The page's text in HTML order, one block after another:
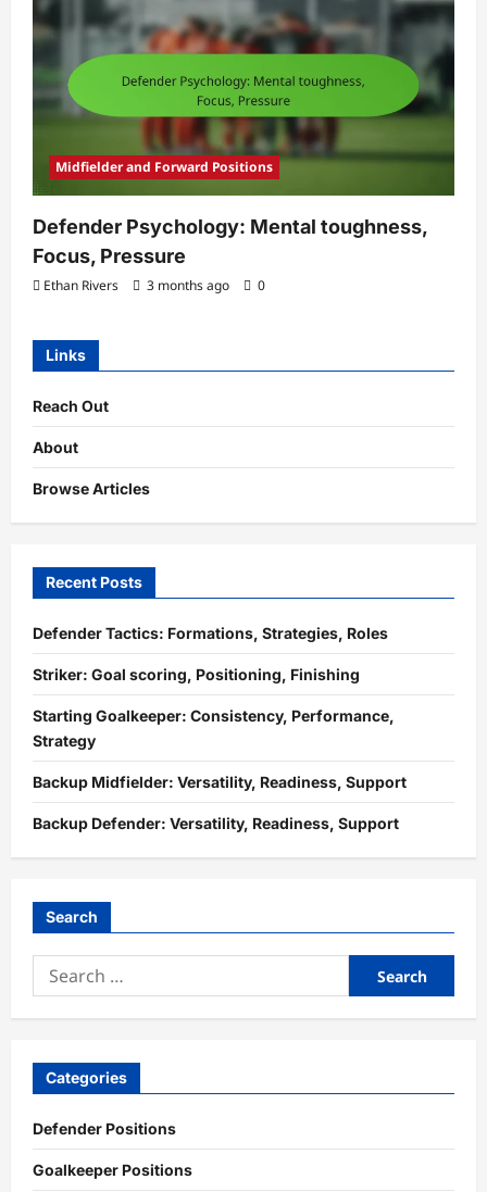
Midfielder and Forward Positions
Defender Psychology: Mental toughness,
Focus, Pressure
Ethan Rivers 3 months ago 0
Links
Reach Out
About
Browse Articles
Recent Posts
Defender Tactics: Formations, Strategies, Roles
Striker: Goal scoring, Positioning, Finishing
Starting Goalkeeper: Consistency, Performance,
Strategy
Backup Midfielder: Versatility, Readiness, Support
Backup Defender: Versatility, Readiness, Support
Search
Search
for:
Categories
Defender Positions
Goalkeeper Positions